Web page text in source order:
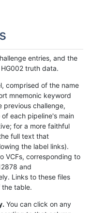
entries, and the
truth data.
comprised of the name
mnemonic keyword
previous challenge,
each pipeline's main
for a more faithful
full text that
the label links).
VCFs, corresponding to
and
Links to these files
table.
You can click on any